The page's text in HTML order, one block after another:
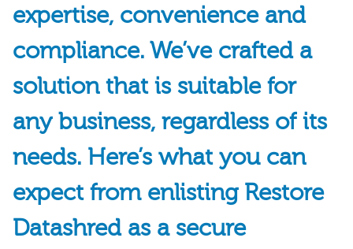
expertise, convenience and
compliance. We’ve crafted a
solution that is suitable for
any business, regardless of its
needs. Here’s what you can
expect from enlisting Restore
Datashred as a secure